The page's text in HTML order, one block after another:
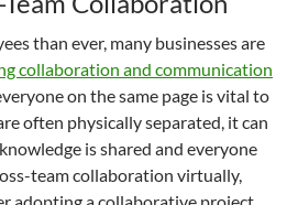
than ever, many businesses are
collaboration and communication
on the same page is vital to
often physically separated, it can
is shared and everyone
team collaboration virtually,